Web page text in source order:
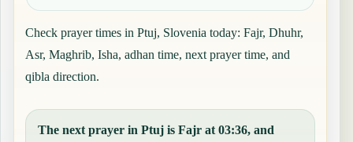
Check prayer times in Ptuj, Slovenia today: Fajr, Dhuhr,
Asr, Maghrib, Isha, adhan time, next prayer time, and
qibla direction.
The next prayer in Ptuj is Fajr at 03:36, and